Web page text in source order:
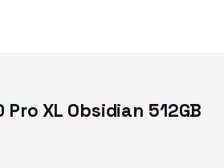
works like new. Backed by a 1-year warranty.
Pro XL Obsidian 512GB